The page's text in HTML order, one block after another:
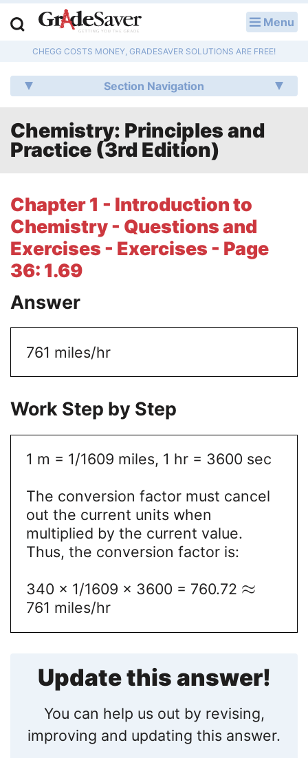
Menu
CHEGG COSTS MONEY, GRADESAVER SOLUTIONS ARE FREE!
Section Navigation
Chemistry: Principles and
Practice (3rd Edition)
Chapter 1 - Introduction to
Chemistry - Questions and
Exercises - Exercises - Page
36: 1.69
Answer
761 miles/hr
Work Step by Step
1 m = 1/1609 miles, 1 hr = 3600 sec
The conversion factor must cancel
out the current units when
multiplied by the current value.
Thus, the conversion factor is:
340 x 1/1609 x 3600 = 760.72 ≈
761 miles/hr
Update this answer!
You can help us out by revising,
improving and updating this answer.
Q & A
Lesson Plans
Essay Editing Services
Literature Essays
College Application Essays